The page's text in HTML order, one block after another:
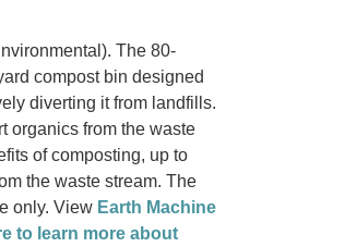
The 80-
compost bin designed
diverting it from landfills.
organics from the waste
of composting, up to
the waste stream. The
only. View Earth Machine
to learn more about